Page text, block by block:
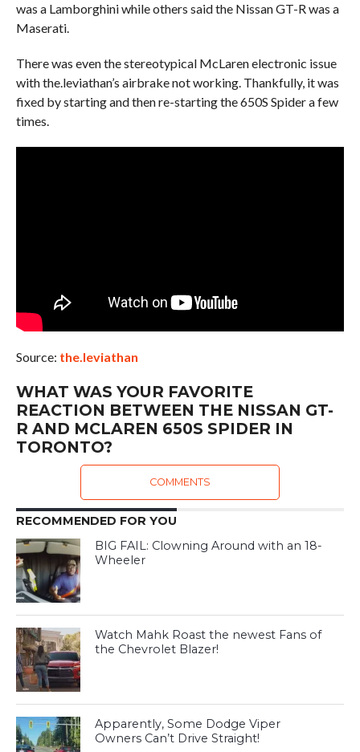
was a Lamborghini while others said the Nissan GT-R was a
Maserati.
There was even the stereotypical McLaren electronic issue
with the.leviathan’s airbrake not working. Thankfully, it was
fixed by starting and then re-starting the 650S Spider a few
times.
Source: the.leviathan
WHAT WAS YOUR FAVORITE
REACTION BETWEEN THE NISSAN GT-
R AND MCLAREN 650S SPIDER IN
TORONTO?
COMMENTS
RECOMMENDED FOR YOU
BIG FAIL: Clowning Around with an 18-
Wheeler
Watch Mahk Roast the newest Fans of
the Chevrolet Blazer!
Apparently, Some Dodge Viper
Owners Can’t Drive Straight!